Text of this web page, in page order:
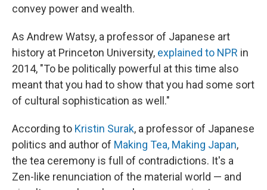
convey power and wealth.
As Andrew Watsy, a professor of Japanese art
history at Princeton University, explained to NPR in
2014, "To be politically powerful at this time also
meant that you had to show that you had some sort
of cultural sophistication as well."
According to Kristin Surak, a professor of Japanese
politics and author of Making Tea, Making Japan,
the tea ceremony is full of contradictions. It's a
Zen-like renunciation of the material world — and